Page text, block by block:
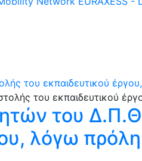
του εκπαιδευτικού
του
λόγω